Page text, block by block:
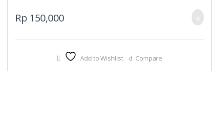
Rp 150,000
Add to Wishlist Compare